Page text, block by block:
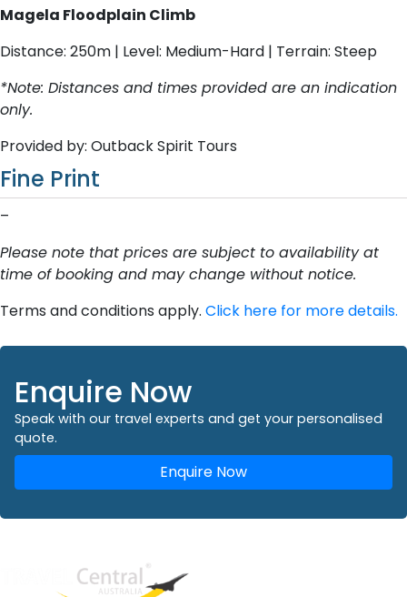
Magela Floodplain Climb
Distance: 250m | Level: Medium-Hard | Terrain: Steep
*Note: Distances and times provided are an indication
only.
Provided by: Outback Spirit Tours
Fine Print
–
Please note that prices are subject to availability at
time of booking and may change without notice.
Terms and conditions apply. Click here for more details.
Enquire Now
Speak with our travel experts and get your personalised
quote.
Enquire Now